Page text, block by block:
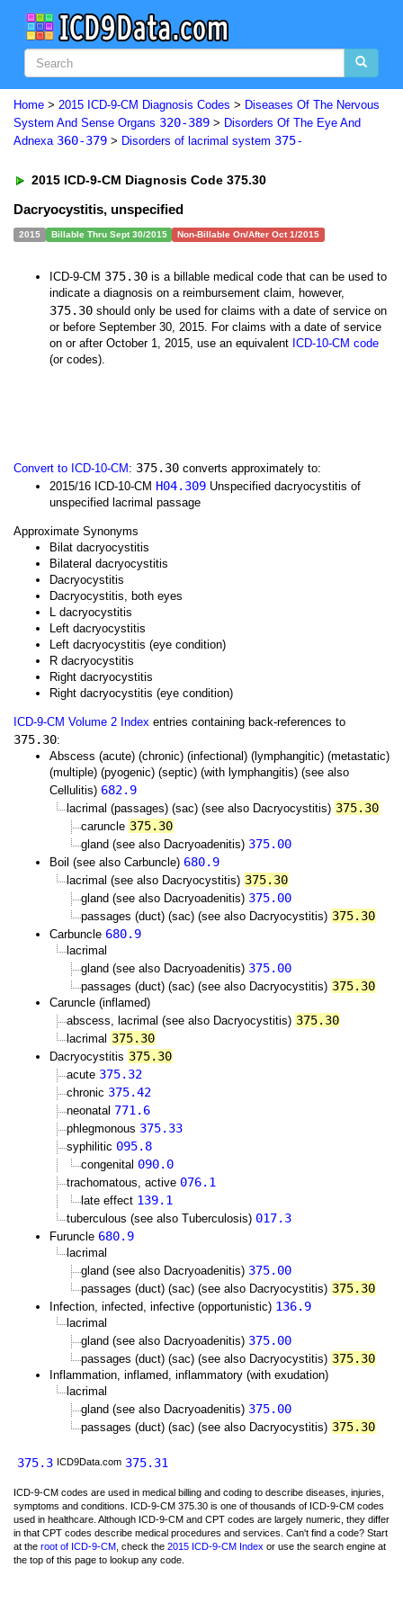
Home > 2015 ICD-9-CM Diagnosis Codes > Diseases Of The Nervous
System And Sense Organs 320-389 > Disorders Of The Eye And
Adnexa 360-379 > Disorders of lacrimal system 375-
2015 ICD-9-CM Diagnosis Code 375.30
Dacryocystitis, unspecified
2015 Billable Thru Sept 30/2015 Non-Billable On/After Oct 1/2015
ICD-9-CM 375.30 is a billable medical code that can be used to
indicate a diagnosis on a reimbursement claim, however,
375.30 should only be used for claims with a date of service on
or before September 30, 2015. For claims with a date of service
on or after October 1, 2015, use an equivalent ICD-10-CM code
(or codes).
Convert to ICD-10-CM : 375.30 converts approximately to:
2015/16 ICD-10-CM H04.309 Unspecified dacryocystitis of
unspecified lacrimal passage
Approximate Synonyms
Bilat dacryocystitis
Bilateral dacryocystitis
Dacryocystitis
Dacryocystitis, both eyes
L dacryocystitis
Left dacryocystitis
Left dacryocystitis (eye condition)
R dacryocystitis
Right dacryocystitis
Right dacryocystitis (eye condition)
ICD-9-CM Volume 2 Index entries containing back-references to
375.30:
Abscess (acute) (chronic) (infectional) (lymphangitic) (metastatic)
(multiple) (pyogenic) (septic) (with lymphangitis) (see also
Cellulitis) 682.9
lacrimal (passages) (sac) (see also Dacryocystitis) 375.30
caruncle 375.30
gland (see also Dacryoadenitis) 375.00
Boil (see also Carbuncle) 680.9
lacrimal (see also Dacryocystitis) 375.30
gland (see also Dacryoadenitis) 375.00
passages (duct) (sac) (see also Dacryocystitis) 375.30
Carbuncle 680.9
lacrimal
gland (see also Dacryoadenitis) 375.00
passages (duct) (sac) (see also Dacryocystitis) 375.30
Caruncle (inflamed)
abscess, lacrimal (see also Dacryocystitis) 375.30
lacrimal 375.30
Dacryocystitis 375.30
acute 375.32
chronic 375.42
neonatal 771.6
phlegmonous 375.33
syphilitic 095.8
congenital 090.0
trachomatous, active 076.1
late effect 139.1
tuberculous (see also Tuberculosis) 017.3
Furuncle 680.9
lacrimal
gland (see also Dacryoadenitis) 375.00
passages (duct) (sac) (see also Dacryocystitis) 375.30
Infection, infected, infective (opportunistic) 136.9
lacrimal
gland (see also Dacryoadenitis) 375.00
passages (duct) (sac) (see also Dacryocystitis) 375.30
Inflammation, inflamed, inflammatory (with exudation)
lacrimal
gland (see also Dacryoadenitis) 375.00
passages (duct) (sac) (see also Dacryocystitis) 375.30
375.3 ICD9Data.com 375.31
ICD-9-CM codes are used in medical billing and coding to describe diseases, injuries,
symptoms and conditions. ICD-9-CM 375.30 is one of thousands of ICD-9-CM codes
used in healthcare. Although ICD-9-CM and CPT codes are largely numeric, they differ
in that CPT codes describe medical procedures and services. Can't find a code? Start
at the root of ICD-9-CM , check the 2015 ICD-9-CM Index or use the search engine at
the top of this page to lookup any code.